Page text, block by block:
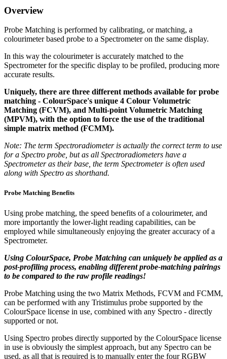
Overview
Probe Matching is performed by calibrating, or matching, a
colourimeter based probe to a Spectrometer on the same display.
In this way the colourimeter is accurately matched to the
Spectrometer for the specific display to be profiled, producing more
accurate results.
Uniquely, there are three different methods available for probe
matching - ColourSpace's unique 4 Colour Volumetric
Matching (FCVM), and Multi-point Volumetric Matching
(MPVM), with the option to force the use of the traditional
simple matrix method (FCMM).
Note: The term Spectroradiometer is actually the correct term to use
for a Spectro probe, but as all Spectroradiometers have a
Spectrometer as their base, the term Spectrometer is often used
along with Spectro as shorthand.
Probe Matching Benefits
Using probe matching, the speed benefits of a colourimeter, and
more importantly the lower-light reading capabilities, can be
employed while simultaneously enjoying the greater accuracy of a
Spectrometer.
Using ColourSpace, Probe Matching can uniquely be applied as a
post-profiling process, enabling different probe-matching pairings
to be compared to the raw profile readings!
Probe Matching using the two Matrix Methods, FCVM and FCMM,
can be performed with any Tristimulus probe supported by the
ColourSpace license in use, combined with any Spectro - directly
supported or not.
Using Spectro probes directly supported by the ColourSpace license
in use is obviously the simplest approach, but any Spectro can be
used, as all that is required is to manually enter the four RGBW